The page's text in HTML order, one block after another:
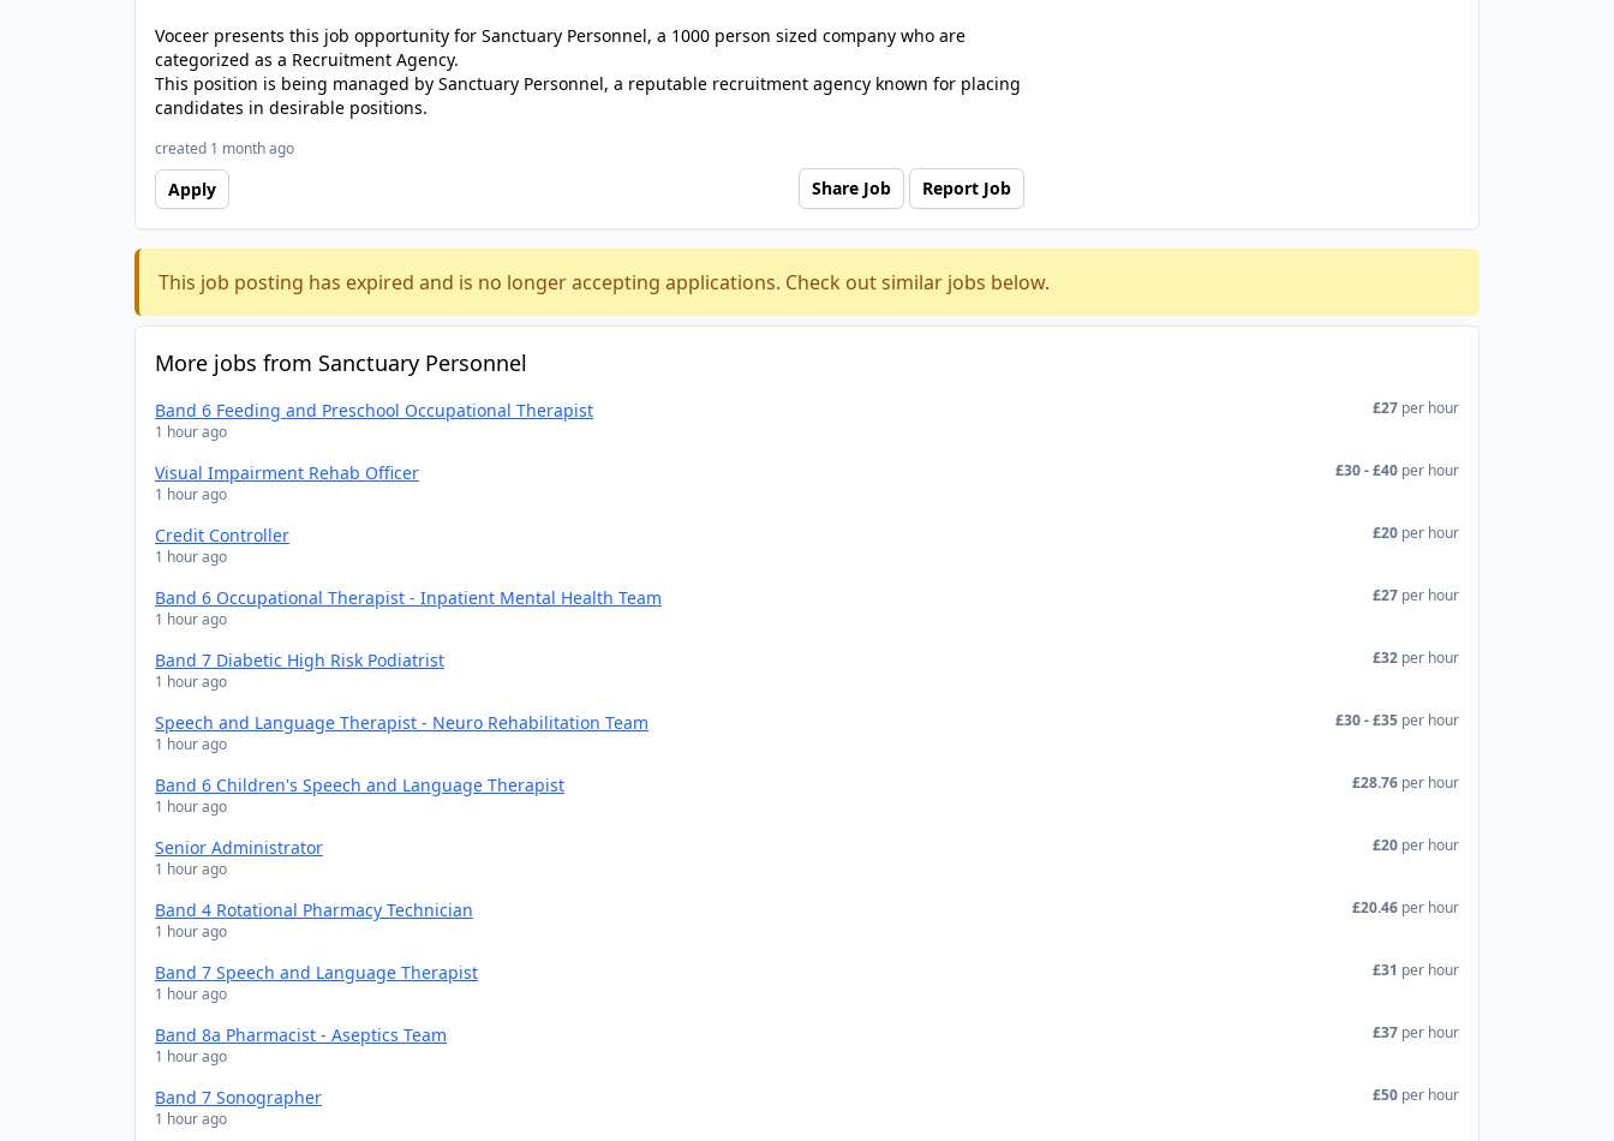
Voceer presents this job opportunity for Sanctuary Personnel, a 1000 person sized company who are
categorized as a Recruitment Agency.
This position is being managed by Sanctuary Personnel, a reputable recruitment agency known for placing
candidates in desirable positions.
created 1 month ago
Apply Share Job Report Job
This job posting has expired and is no longer accepting applications. Check out similar jobs below.
More jobs from Sanctuary Personnel
Band 6 Feeding and Preschool Occupational Therapist
1 hour ago
£27 per hour
Visual Impairment Rehab Officer
1 hour ago
£30 - £40 per hour
Credit Controller
1 hour ago
£20 per hour
Band 6 Occupational Therapist - Inpatient Mental Health Team
1 hour ago
£27 per hour
Band 7 Diabetic High Risk Podiatrist
1 hour ago
£32 per hour
Speech and Language Therapist - Neuro Rehabilitation Team
1 hour ago
£30 - £35 per hour
Band 6 Children's Speech and Language Therapist
1 hour ago
£28.76 per hour
Senior Administrator
1 hour ago
£20 per hour
Band 4 Rotational Pharmacy Technician
1 hour ago
£20.46 per hour
Band 7 Speech and Language Therapist
1 hour ago
£31 per hour
Band 8a Pharmacist - Aseptics Team
1 hour ago
£37 per hour
Band 7 Sonographer
1 hour ago
£50 per hour